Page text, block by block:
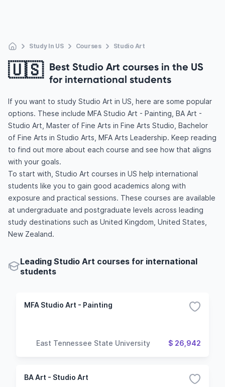
Study In US Courses Studio Art
🇺🇸 Best Studio Art courses in the US
for international students
If you want to study Studio Art in US, here are some popular
options. These include MFA Studio Art - Painting, BA Art -
Studio Art, Master of Fine Arts in Fine Arts Studio, Bachelor
of Fine Arts in Studio Arts, MFA Arts Leadership. Keep reading
to find out more about each course and see how that aligns
with your goals.
To start with, Studio Art courses in US help international
students like you to gain good academics along with
exposure and practical sessions. These courses are available
at undergraduate and postgraduate levels across leading
study destinations such as United Kingdom, United States,
New Zealand.
Leading Studio Art courses for international
students
MFA Studio Art - Painting
East Tennessee State University $ 26,942
BA Art - Studio Art